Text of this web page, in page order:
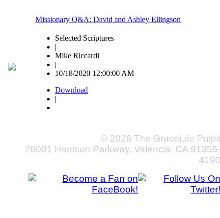
Missionary Q&A: David and Ashley Ellingson
Selected Scriptures
|
Mike Riccardi
|
10/18/2020 12:00:00 AM
Download
|
© 2026 The GraceLife Pulpit
28001 Harrison Parkway, Valencia, CA 91355-
4190